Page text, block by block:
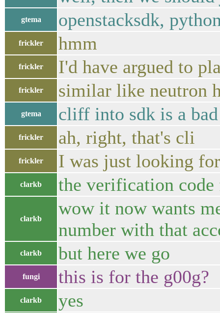
gtema openstacksdk,
frickler hmm
frickler I'd have argued to
frickler similar like neutron
gtema cliff into sdk is a
frickler ah, right, that's cli
frickler I was just looking
clarkb the verification
clarkb
wow it now wants
number with that
clarkb but here we go
fungi this is for the g00g?
clarkb yes